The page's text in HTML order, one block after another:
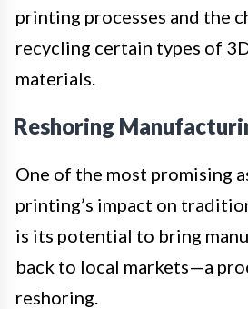
printing processes and the
recycling certain types of
materials.
Reshoring
One of the most promising
printing’s impact on
is its potential to bring
back to local markets—a
reshoring.